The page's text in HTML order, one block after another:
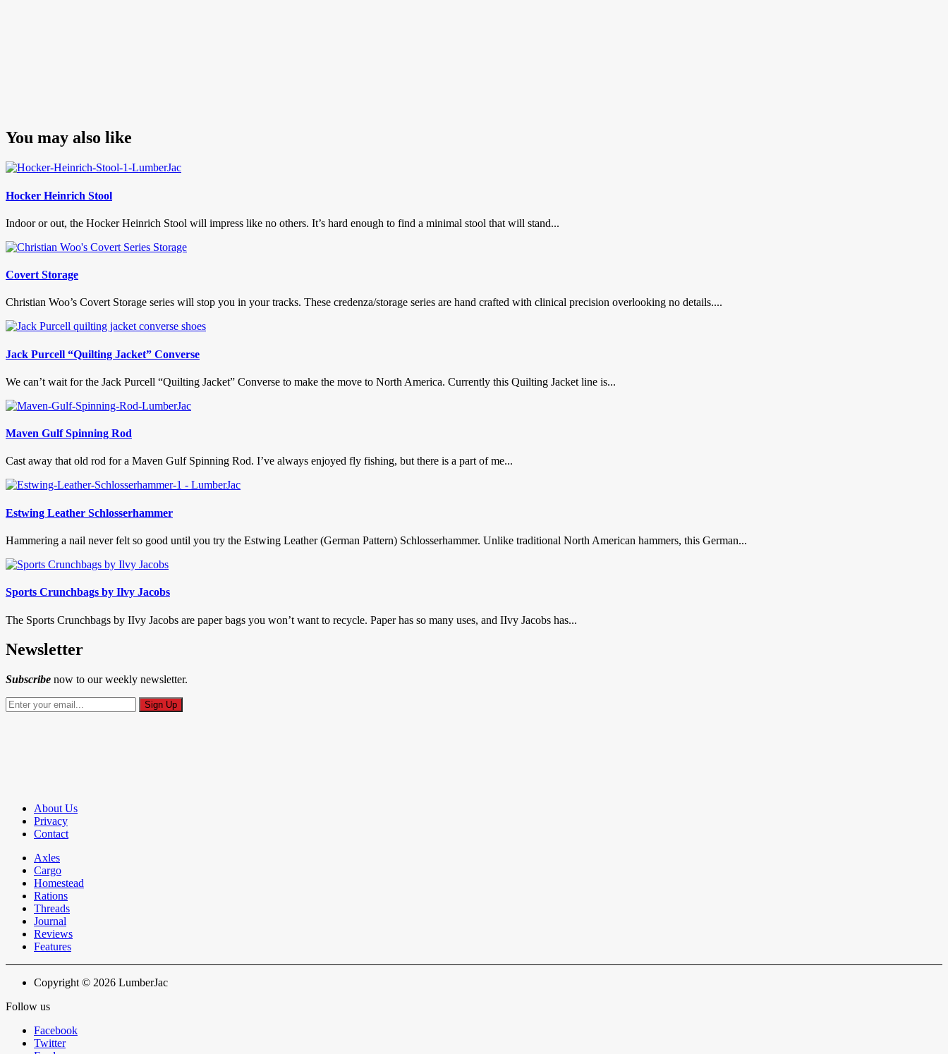
You may also like
Hocker Heinrich Stool
Indoor or out, the Hocker Heinrich Stool will impress like no others. It’s hard enough to find a minimal stool that will stand...
Covert Storage
Christian Woo’s Covert Storage series will stop you in your tracks. These credenza/storage series are hand crafted with clinical precision overlooking no details....
Jack Purcell “Quilting Jacket” Converse
We can’t wait for the Jack Purcell “Quilting Jacket” Converse to make the move to North America. Currently this Quilting Jacket line is...
Maven Gulf Spinning Rod
Cast away that old rod for a Maven Gulf Spinning Rod. I’ve always enjoyed fly fishing, but there is a part of me...
Estwing Leather Schlosserhammer
Hammering a nail never felt so good until you try the Estwing Leather (German Pattern) Schlosserhammer. Unlike traditional North American hammers, this German...
Sports Crunchbags by Ilvy Jacobs
The Sports Crunchbags by IIvy Jacobs are paper bags you won’t want to recycle. Paper has so many uses, and IIvy Jacobs has...
Newsletter
Subscribe now to our weekly newsletter.
About Us
Privacy
Contact
Axles
Cargo
Homestead
Rations
Threads
Journal
Reviews
Features
Copyright © 2026 LumberJac
Follow us
Facebook
Twitter